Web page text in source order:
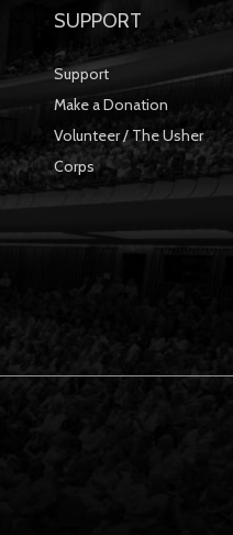
SUPPORT
Support
Make a Donation
Volunteer / The Usher
Corps